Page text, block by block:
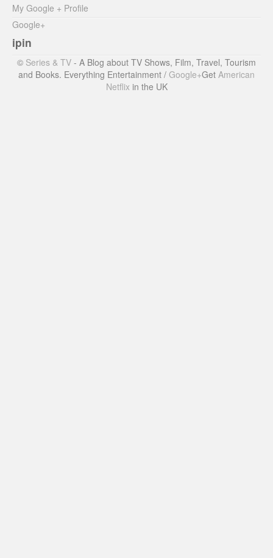
My Google + Profile
Google+
ipin
© Series & TV - A Blog about TV Shows, Film, Travel, Tourism
and Books. Everything Entertainment / Google+Get American
Netflix in the UK